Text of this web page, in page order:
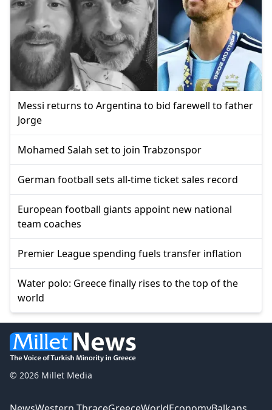
Messi returns to Argentina to bid farewell to father
Jorge
Mohamed Salah set to join Trabzonspor
German football sets all-time ticket sales record
European football giants appoint new national
team coaches
Premier League spending fuels transfer inflation
Water polo: Greece finally rises to the top of the
world
© 2026 Millet Media